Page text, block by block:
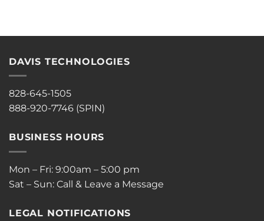
DAVIS TECHNOLOGIES
828-645-1505
888-920-7746 (SPIN)
BUSINESS HOURS
Mon – Fri: 9:00am – 5:00 pm
Sat – Sun: Call & Leave a Message
LEGAL NOTIFICATIONS